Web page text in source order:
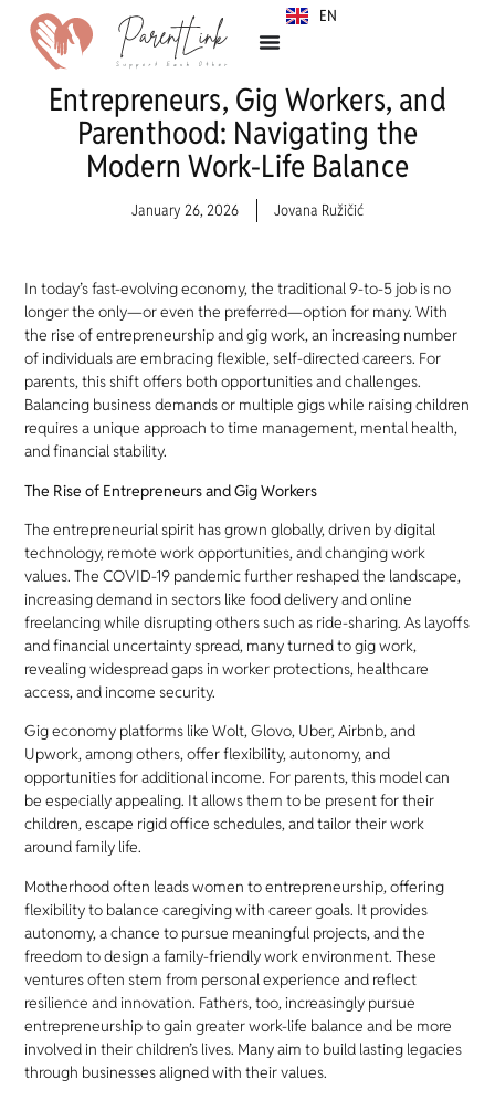
EN
SR
Entrepreneurs, Gig Workers, and
Parenthood: Navigating the
Modern Work-Life Balance
January 26, 2026 Jovana Ružičić
In today’s fast-evolving economy, the traditional 9-to-5 job is no
longer the only—or even the preferred—option for many. With
the rise of entrepreneurship and gig work, an increasing number
of individuals are embracing flexible, self-directed careers. For
parents, this shift offers both opportunities and challenges.
Balancing business demands or multiple gigs while raising children
requires a unique approach to time management, mental health,
and financial stability.
The Rise of Entrepreneurs and Gig Workers
The entrepreneurial spirit has grown globally, driven by digital
technology, remote work opportunities, and changing work
values. The COVID-19 pandemic further reshaped the landscape,
increasing demand in sectors like food delivery and online
freelancing while disrupting others such as ride-sharing. As layoffs
and financial uncertainty spread, many turned to gig work,
revealing widespread gaps in worker protections, healthcare
access, and income security.
Gig economy platforms like Wolt, Glovo, Uber, Airbnb, and
Upwork, among others, offer flexibility, autonomy, and
opportunities for additional income. For parents, this model can
be especially appealing. It allows them to be present for their
children, escape rigid office schedules, and tailor their work
around family life.
Motherhood often leads women to entrepreneurship, offering
flexibility to balance caregiving with career goals. It provides
autonomy, a chance to pursue meaningful projects, and the
freedom to design a family-friendly work environment. These
ventures often stem from personal experience and reflect
resilience and innovation. Fathers, too, increasingly pursue
entrepreneurship to gain greater work-life balance and be more
involved in their children’s lives. Many aim to build lasting legacies
through businesses aligned with their values.